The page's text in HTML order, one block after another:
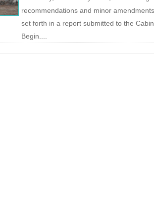
recommendations and minor
set forth in a report submitted to the
Begin....